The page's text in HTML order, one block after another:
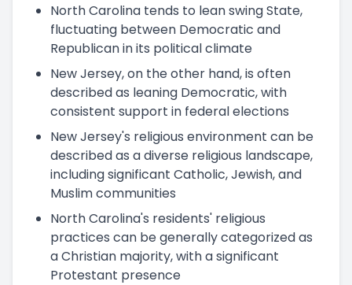
North Carolina tends to lean swing State,
fluctuating between Democratic and
Republican in its political climate
New Jersey, on the other hand, is often
described as leaning Democratic, with
consistent support in federal elections
New Jersey's religious environment can be
described as a diverse religious landscape,
including significant Catholic, Jewish, and
Muslim communities
North Carolina's residents' religious
practices can be generally categorized as
a Christian majority, with a significant
Protestant presence